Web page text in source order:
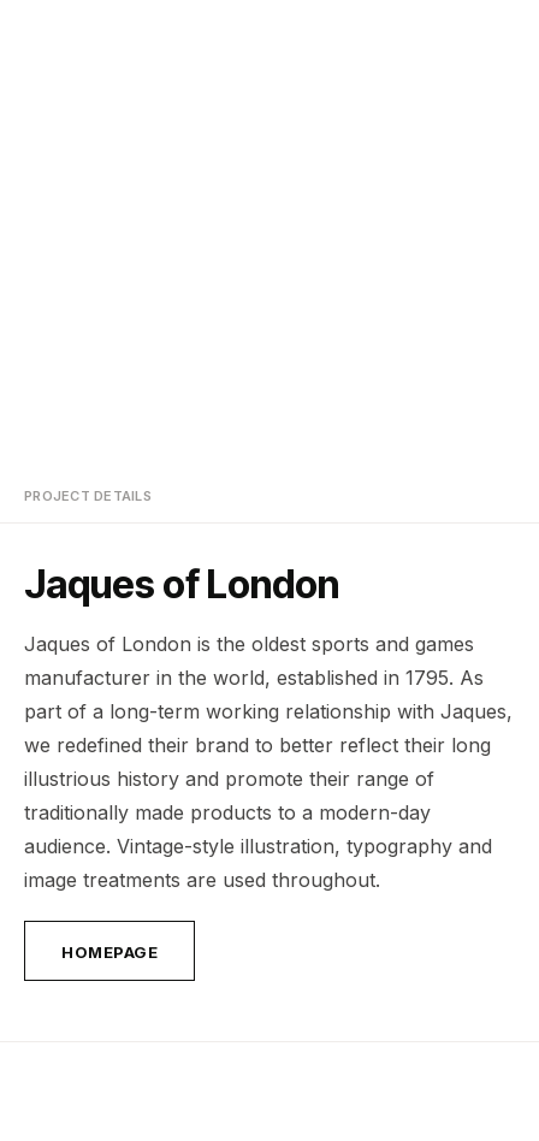
PROJECT DETAILS
Jaques of London
Jaques of London is the oldest sports and games
manufacturer in the world, established in 1795. As
part of a long-term working relationship with Jaques,
we redefined their brand to better reflect their long
illustrious history and promote their range of
traditionally made products to a modern-day
audience. Vintage-style illustration, typography and
image treatments are used throughout.
HOMEPAGE